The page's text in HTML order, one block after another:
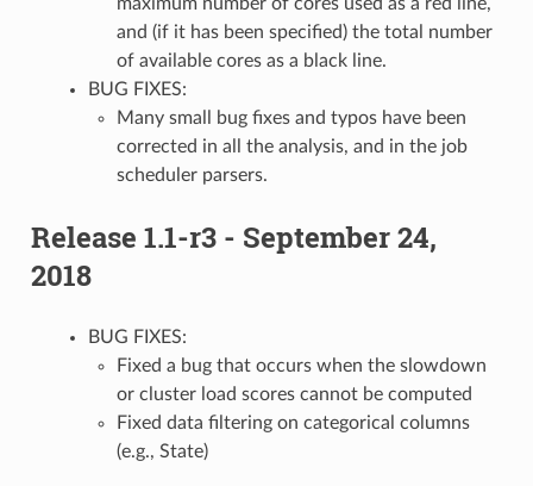
and (if it has been specified) the total number
of available cores as a black line.
BUG FIXES:
Many small bug fixes and typos have been
corrected in all the analysis, and in the job
scheduler parsers.
Release 1.1-r3 - September 24,
2018
BUG FIXES:
Fixed a bug that occurs when the slowdown
or cluster load scores cannot be computed
Fixed data filtering on categorical columns
(e.g., State)